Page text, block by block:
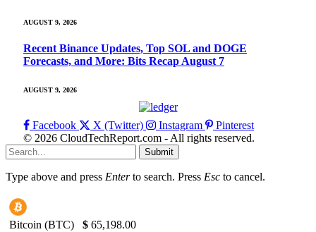
AUGUST 9, 2026
Recent Binance Updates, Top SOL and DOGE
Forecasts, and More: Bits Recap August 7
AUGUST 9, 2026
Facebook X (Twitter) Instagram
Pinterest
© 2026 CloudTechReport.com - All rights reserved.
Submit
Type above and press Enterto search. Press Esc to cancel.
Bitcoin (BTC) $ 65,198.00